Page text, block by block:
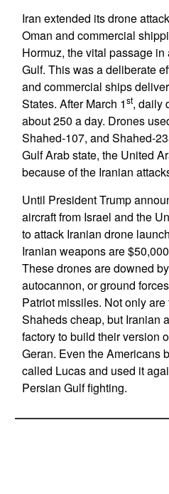
Iran extended its drone
Oman and commercial
Hormuz, the vital passage
Gulf. This was a deliberate
and commercial ships
States. After March 1st, daily
about 250 a day. Drones
Shahed-107, and Shahed-
Gulf Arab state, the United
because of the Iranian
Until President Trump
aircraft from Israel and the
to attack Iranian drone
Iranian weapons are
These drones are downed
autocannon, or ground
Patriot missiles. Not only
Shaheds cheap, but Iranian
factory to build their version
Geran. Even the Americans
called Lucas and used it
Persian Gulf fighting.